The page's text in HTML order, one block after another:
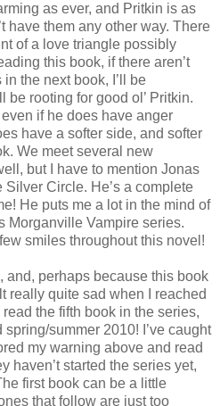
as ever, and Pritkin is as
have them any other way. There
of a love triangle possibly
this book, if there aren’t
the next book, I’ll be
be rooting for good ol’ Pritkin.
if he does have anger
have a softer side, and softer
We meet several new
but I have to mention Jonas
Silver Circle. He’s a complete
He puts me a lot in the mind of
Morganville Vampire series.
smiles throughout this novel!
and, perhaps because this book
really quite sad when I reached
the fifth book in the series,
summer 2010! I’ve caught
my warning above and read
haven’t started the series yet,
first book can be a little
that follow are just too